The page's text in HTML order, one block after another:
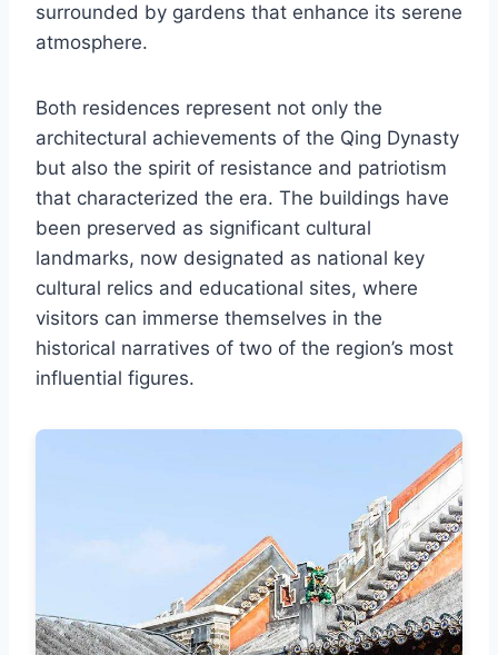
surrounded by gardens that enhance its serene
atmosphere.
Both residences represent not only the
architectural achievements of the Qing Dynasty
but also the spirit of resistance and patriotism
that characterized the era. The buildings have
been preserved as significant cultural
landmarks, now designated as national key
cultural relics and educational sites, where
visitors can immerse themselves in the
historical narratives of two of the region’s most
influential figures.